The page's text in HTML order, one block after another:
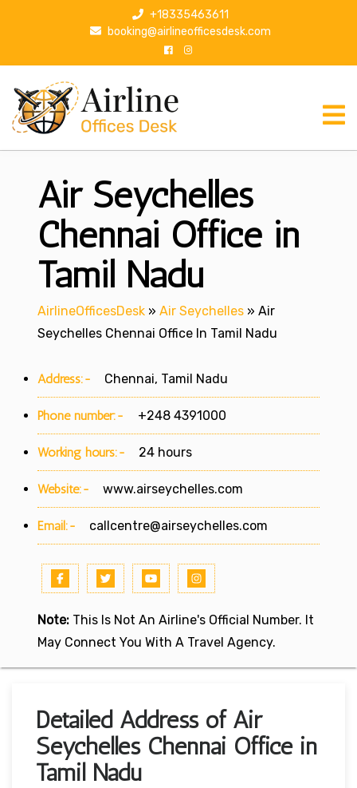
p
+18335463611
booking@airlineofficesdesk.com
Air Seychelles
Chennai Office in
Tamil Nadu
AirlineOfficesDesk » Air Seychelles » Air
Seychelles Chennai Office In Tamil Nadu
Address:- Chennai, Tamil Nadu
Phone number:- +248 4391000
Working hours:- 24 hours
Website:- www.airseychelles.com
Email:- callcentre@airseychelles.com
Note: This Is Not An Airline's Official Number. It
May Connect You With A Travel Agency.
Detailed Address of Air
Seychelles Chennai Office in
Tamil Nadu